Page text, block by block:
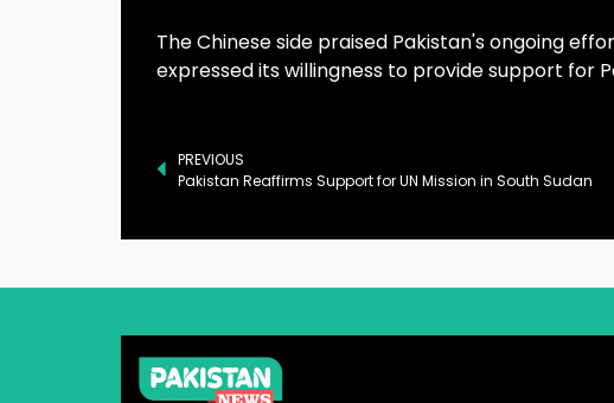
The Chinese side praised Pakistan's ongoing
expressed its willingness to provide support for
PREVIOUS
Pakistan Reaffirms Support for UN Mission in South Sudan